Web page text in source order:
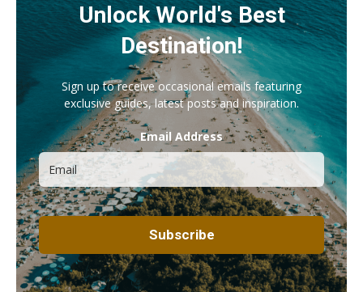
Unlock World's Best
Destination!
Sign up to receive occasional emails featuring
exclusive guides, latest posts and inspiration.
Email Address